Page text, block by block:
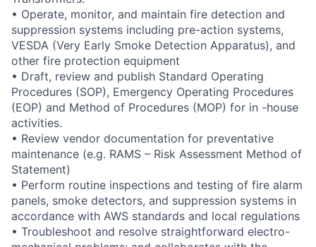
• Operate, monitor, and maintain fire detection and
suppression systems including pre-action systems,
VESDA (Very Early Smoke Detection Apparatus), and
other fire protection equipment
• Draft, review and publish Standard Operating
Procedures (SOP), Emergency Operating Procedures
(EOP) and Method of Procedures (MOP) for in -house
activities.
• Review vendor documentation for preventative
maintenance (e.g. RAMS – Risk Assessment Method of
Statement)
• Perform routine inspections and testing of fire alarm
panels, smoke detectors, and suppression systems in
accordance with AWS standards and local regulations
• Troubleshoot and resolve straightforward electro-